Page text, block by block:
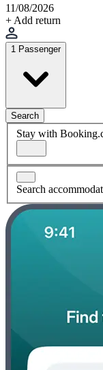
11/08/2026
+ Add return
1 Passenger
Search
Stay with
Search